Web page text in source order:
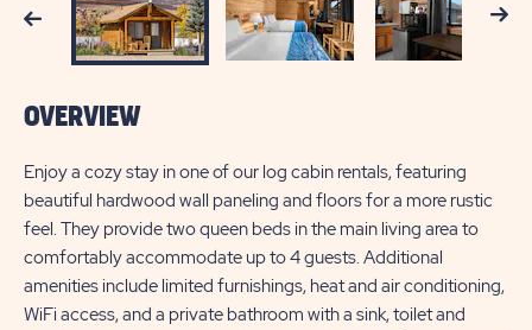
Previous Next
OVERVIEW
Enjoy a cozy stay in one of our log cabin rentals, featuring
beautiful hardwood wall paneling and floors for a more rustic
feel. They provide two queen beds in the main living area to
comfortably accommodate up to 4 guests. Additional
amenities include limited furnishings, heat and air conditioning,
WiFi access, and a private bathroom with a sink, toilet and